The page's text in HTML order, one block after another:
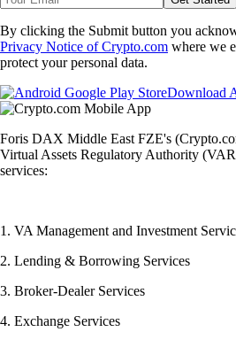
By clicking the Submit button you
Privacy Notice of Crypto.com where we
protect your personal data.
Download
Foris DAX Middle East FZE's
Virtual Assets Regulatory Authority
services:
1. VA Management and Investment
2. Lending & Borrowing Services
3. Broker-Dealer Services
4. Exchange Services